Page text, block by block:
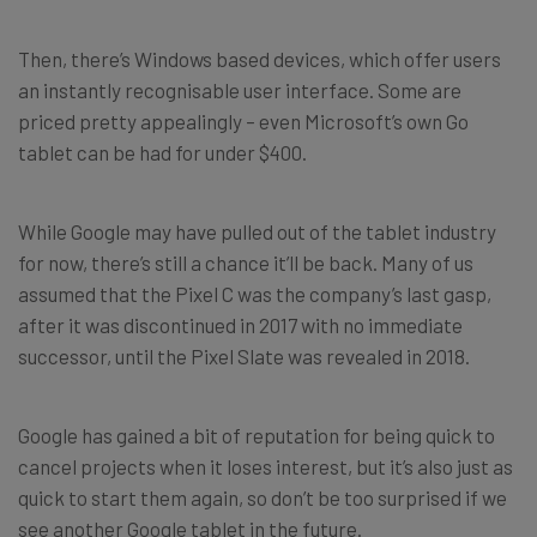
Then, there’s Windows based devices, which offer users
an instantly recognisable user interface. Some are
priced pretty appealingly – even Microsoft’s own Go
tablet can be had for under $400.
While Google may have pulled out of the tablet industry
for now, there’s still a chance it’ll be back. Many of us
assumed that the Pixel C was the company’s last gasp,
after it was discontinued in 2017 with no immediate
successor, until the Pixel Slate was revealed in 2018.
Google has gained a bit of reputation for being quick to
cancel projects when it loses interest, but it’s also just as
quick to start them again, so don’t be too surprised if we
see another Google tablet in the future.